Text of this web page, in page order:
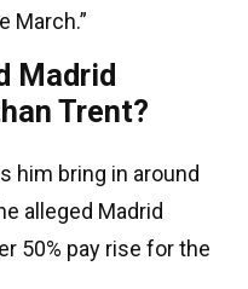
March.”
Madrid
Trent?
him bring in around
alleged Madrid
50% pay rise for the